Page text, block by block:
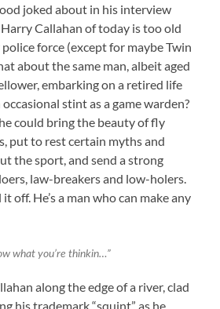
joked about in his interview
Callahan of today is too old
force (except for maybe Twin
about the same man, albeit aged
embarking on a retired life
stint as a game warden?
could bring the beauty of fly
put to rest certain myths and
the sport, and send a strong
law-breakers and low-holers.
off. He’s a man who can make any
what you’re thinkin…”
along the edge of a river, clad
his trademark “squint” as he